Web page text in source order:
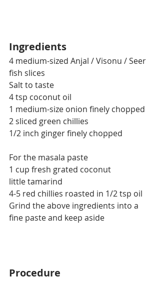
Ingredients
4 medium-sized Anjal / Visonu / Seer
fish slices
Salt to taste
4 tsp coconut oil
1 medium-size onion finely chopped
2 sliced green chillies
1/2 inch ginger finely chopped
For the masala paste
1 cup fresh grated coconut
little tamarind
4-5 red chillies roasted in 1/2 tsp oil
Grind the above ingredients into a
fine paste and keep aside
Procedure